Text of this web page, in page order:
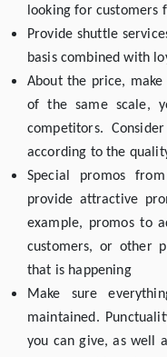
looking for customers
Provide shuttle
basis combined with
About the price,
of the same scale,
competitors.
according to the
Special promos
provide attractive
example, promos to
customers, or other
that is happening
Make sure
maintained.
you can give, as well